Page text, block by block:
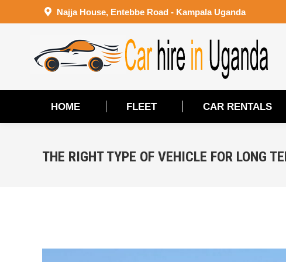
Najja House, Entebbe Road - Kampala Uganda
HOME FLEET CAR RENTALS
THE RIGHT TYPE OF VEHICLE FOR LONG
HOME FLEET CAR RENTALS